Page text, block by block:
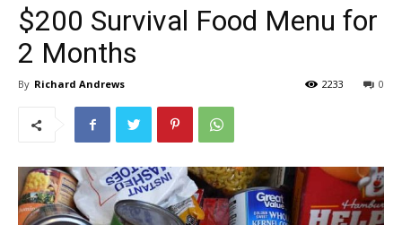
$200 Survival Food Menu for
2 Months
By Richard Andrews 0
2233